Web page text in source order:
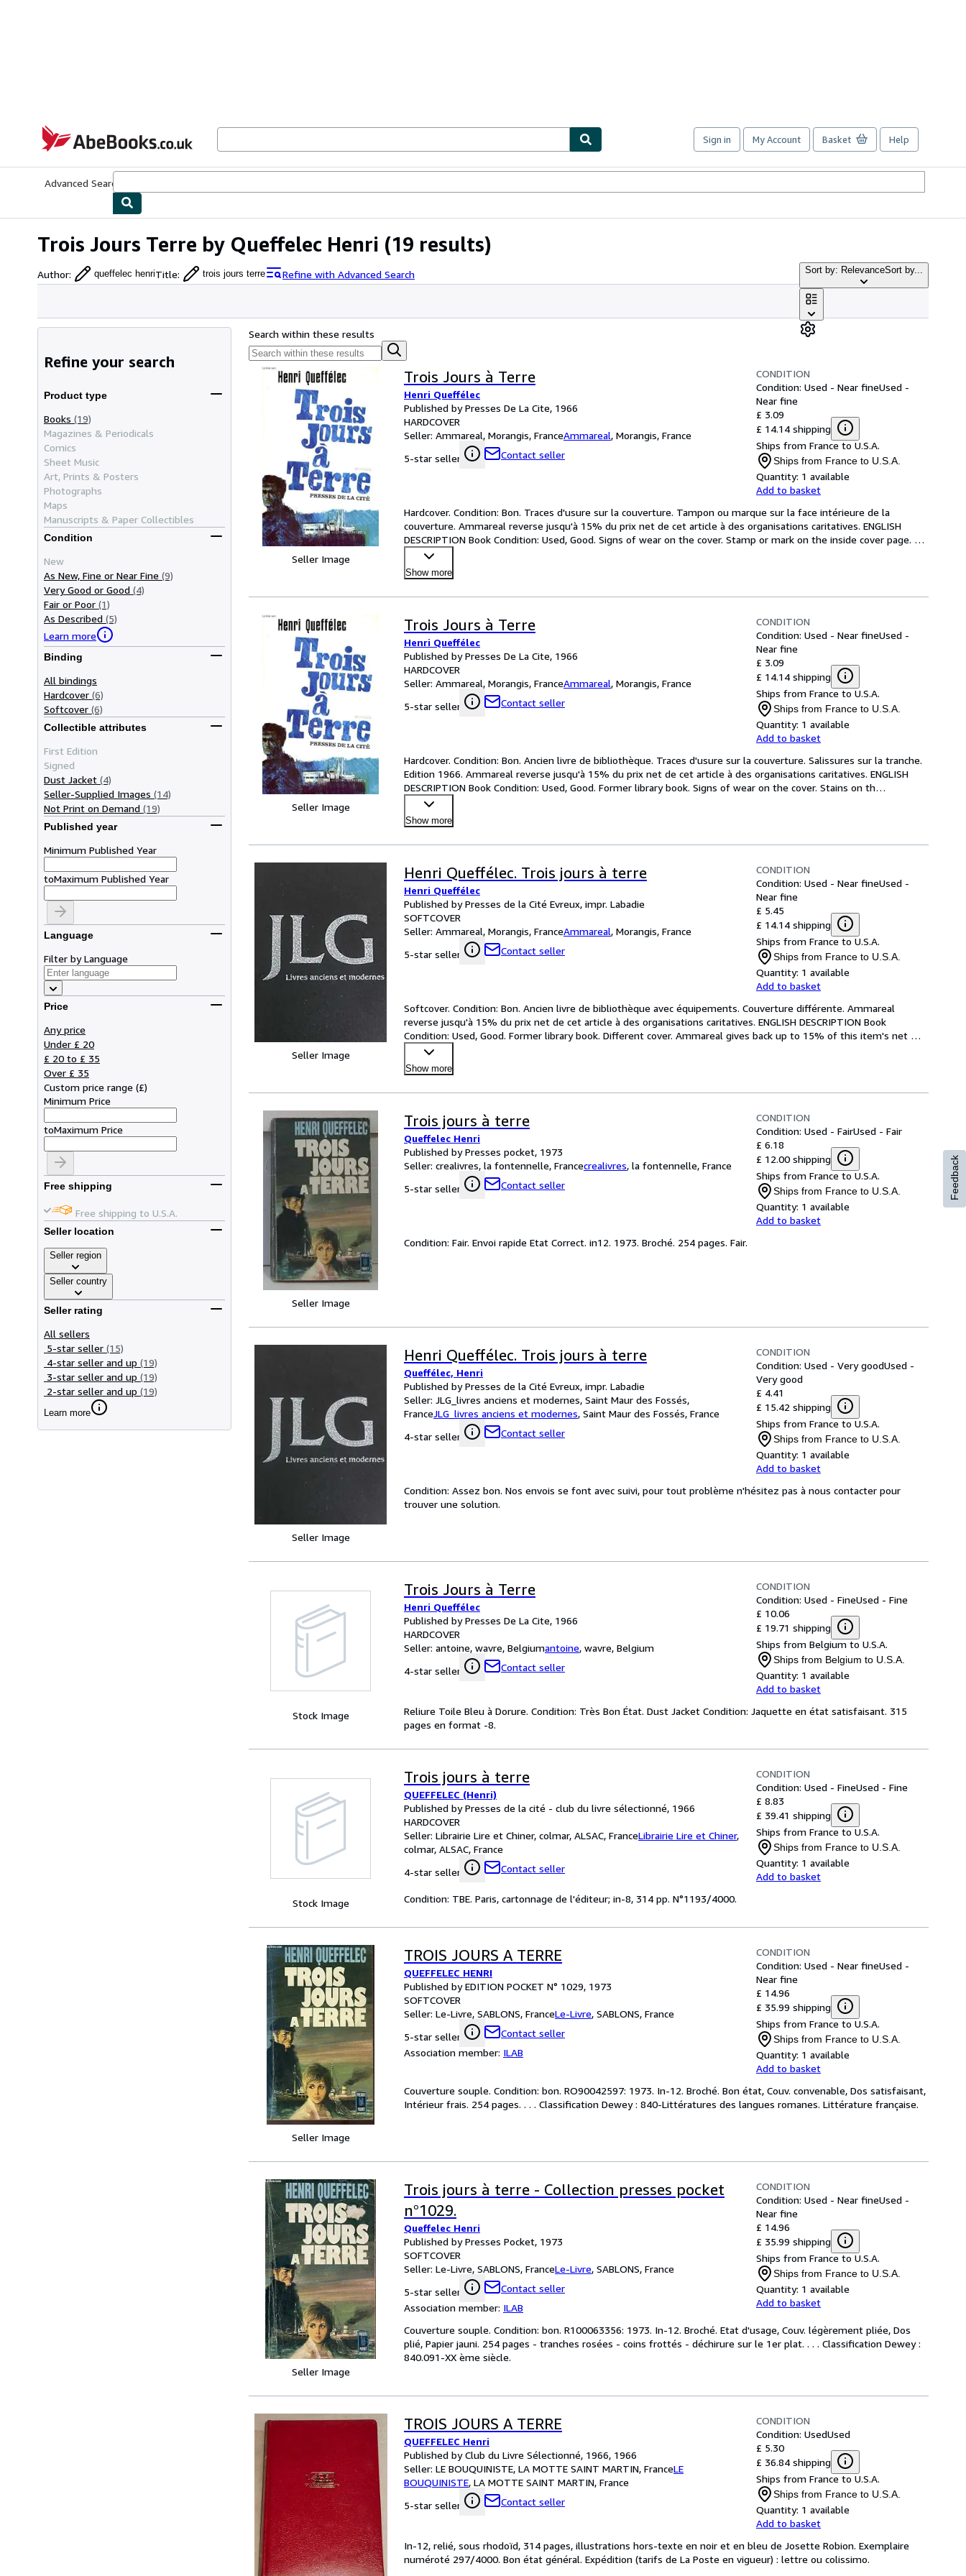
AbeBooks.co.uk
Sign in My Account Basket Help
Advanced Search
Trois Jours Terre by Queffelec Henri (19 results)
Author: queffelec henriTitle: trois jours terre Refine with Advanced Search Sort by: RelevanceSort by...
Refine your search
Product type
Books (19)
Magazines & Periodicals
Comics
Sheet Music
Art, Prints & Posters
Photographs
Maps
Manuscripts & Paper Collectibles
Condition
New
As New, Fine or Near Fine (9)
Very Good or Good (4)
Fair or Poor (1)
As Described (5)
Learn more
Binding
All bindings
Hardcover (6)
Softcover (6)
Collectible attributes
First Edition
Signed
Dust Jacket (4)
Seller-Supplied Images (14)
Not Print on Demand (19)
Published year
Minimum Published Year
toMaximum Published Year
Language
Filter by Language
Price
Any price
Under £ 20
£ 20 to £ 35
Over £ 35
Custom price range (£)
Minimum Price
toMaximum Price
Free shipping
Free shipping to U.S.A.
Seller location
Seller region
Seller country
Seller rating
All sellers
5-star seller (15)
4-star seller and up (19)
3-star seller and up (19)
2-star seller and up (19)
Learn more
Search within these results
Seller Image
Trois Jours à Terre
Henri Queffélec
Published by Presses De La Cite, 1966
HARDCOVER
Seller: Ammareal, Morangis, FranceAmmareal, Morangis, France
5-star seller
Contact seller
CONDITION
Condition: Used - Near fineUsed -
Near fine
£ 3.09
£ 14.14 shipping
Ships from France to U.S.A.
Ships from France to U.S.A.
Quantity: 1 available
Add to basket
Hardcover. Condition: Bon. Traces d'usure sur la couverture. Tampon ou marque sur la face intérieure de la
couverture. Ammareal reverse jusqu'à 15% du prix net de cet article à des organisations caritatives. ENGLISH
DESCRIPTION Book Condition: Used, Good. Signs of wear on the cover. Stamp or mark on the inside cover page.
Ammare
Show more
Seller Image
Trois Jours à Terre
Henri Queffélec
Published by Presses De La Cite, 1966
HARDCOVER
Seller: Ammareal, Morangis, FranceAmmareal, Morangis, France
5-star seller
Contact seller
CONDITION
Condition: Used - Near fineUsed -
Near fine
£ 3.09
£ 14.14 shipping
Ships from France to U.S.A.
Ships from France to U.S.A.
Quantity: 1 available
Add to basket
Hardcover. Condition: Bon. Ancien livre de bibliothèque. Traces d'usure sur la couverture. Salissures sur la tranche.
Edition 1966. Ammareal reverse jusqu'à 15% du prix net de cet article à des organisations caritatives. ENGLISH
DESCRIPTION Book Condition: Used, Good. Former library book. Signs of wear on the cover. Stains on th…
Show more
Seller Image
Henri Queffélec. Trois jours à terre
Henri Queffélec
Published by Presses de la Cité Evreux, impr. Labadie
SOFTCOVER
Seller: Ammareal, Morangis, FranceAmmareal, Morangis, France
5-star seller
Contact seller
CONDITION
Condition: Used - Near fineUsed -
Near fine
£ 5.45
£ 14.14 shipping
Ships from France to U.S.A.
Ships from France to U.S.A.
Quantity: 1 available
Add to basket
Softcover. Condition: Bon. Ancien livre de bibliothèque avec équipements. Couverture différente. Ammareal
reverse jusqu'à 15% du prix net de cet article à des organisations caritatives. ENGLISH DESCRIPTION Book
Condition: Used, Good. Former library book. Different cover. Ammareal gives back up to 15% of this item's net
price to
Show more
Seller Image
Trois jours à terre
Queffelec Henri
Published by Presses pocket, 1973
Seller: crealivres, la fontennelle, Francecrealivres, la fontennelle, France
5-star seller
Contact seller
CONDITION
Condition: Used - FairUsed - Fair
£ 6.18
£ 12.00 shipping
Ships from France to U.S.A.
Ships from France to U.S.A.
Quantity: 1 available
Add to basket
Condition: Fair. Envoi rapide Etat Correct. in12. 1973. Broché. 254 pages. Fair.
Seller Image
Henri Queffélec. Trois jours à terre
Queffélec, Henri
Published by Presses de la Cité Evreux, impr. Labadie
Seller: JLG_livres anciens et modernes, Saint Maur des Fossés,
FranceJLG_livres anciens et modernes, Saint Maur des Fossés, France
4-star seller
Contact seller
CONDITION
Condition: Used - Very goodUsed -
Very good
£ 4.41
£ 15.42 shipping
Ships from France to U.S.A.
Ships from France to U.S.A.
Quantity: 1 available
Add to basket
Condition: Assez bon. Nos envois se font avec suivi, pour tout problème n'hésitez pas à nous contacter pour
trouver une solution.
Stock Image
Trois Jours à Terre
Henri Queffélec
Published by Presses De La Cite, 1966
HARDCOVER
Seller: antoine, wavre, Belgiumantoine, wavre, Belgium
4-star seller
Contact seller
CONDITION
Condition: Used - FineUsed - Fine
£ 10.06
£ 19.71 shipping
Ships from Belgium to U.S.A.
Ships from Belgium to U.S.A.
Quantity: 1 available
Add to basket
Reliure Toile Bleu à Dorure. Condition: Très Bon État. Dust Jacket Condition: Jaquette en état satisfaisant. 315
pages en format -8.
Stock Image
Trois jours à terre
QUEFFELEC (Henri)
Published by Presses de la cité - club du livre sélectionné, 1966
HARDCOVER
Seller: Librairie Lire et Chiner, colmar, ALSAC, FranceLibrairie Lire et Chiner,
colmar, ALSAC, France
4-star seller
Contact seller
CONDITION
Condition: Used - FineUsed - Fine
£ 8.83
£ 39.41 shipping
Ships from France to U.S.A.
Ships from France to U.S.A.
Quantity: 1 available
Add to basket
Condition: TBE. Paris, cartonnage de l'éditeur; in-8, 314 pp. N°1193/4000.
Seller Image
TROIS JOURS A TERRE
QUEFFELEC HENRI
Published by EDITION POCKET N° 1029, 1973
SOFTCOVER
Seller: Le-Livre, SABLONS, FranceLe-Livre, SABLONS, France
5-star seller
Contact seller
Association member: ILAB
CONDITION
Condition: Used - Near fineUsed -
Near fine
£ 14.96
£ 35.99 shipping
Ships from France to U.S.A.
Ships from France to U.S.A.
Quantity: 1 available
Add to basket
Couverture souple. Condition: bon. RO90042597: 1973. In-12. Broché. Bon état, Couv. convenable, Dos satisfaisant,
Intérieur frais. 254 pages. . . . Classification Dewey : 840-Littératures des langues romanes. Littérature française.
Seller Image
Trois jours à terre - Collection presses pocket
n°1029.
Queffelec Henri
Published by Presses Pocket, 1973
SOFTCOVER
Seller: Le-Livre, SABLONS, FranceLe-Livre, SABLONS, France
5-star seller
Contact seller
Association member: ILAB
CONDITION
Condition: Used - Near fineUsed -
Near fine
£ 14.96
£ 35.99 shipping
Ships from France to U.S.A.
Ships from France to U.S.A.
Quantity: 1 available
Add to basket
Couverture souple. Condition: bon. R100063356: 1973. In-12. Broché. Etat d'usage, Couv. légèrement pliée, Dos
plié, Papier jauni. 254 pages - tranches rosées - coins frottés - déchirure sur le 1er plat. . . . Classification Dewey :
840.091-XX ème siècle.
TROIS JOURS A TERRE
QUEFFELEC Henri
Published by Club du Livre Sélectionné, 1966, 1966
Seller: LE BOUQUINISTE, LA MOTTE SAINT MARTIN, FranceLE
BOUQUINISTE, LA MOTTE SAINT MARTIN, France
5-star seller
Contact seller
CONDITION
Condition: UsedUsed
£ 5.30
£ 36.84 shipping
Ships from France to U.S.A.
Ships from France to U.S.A.
Quantity: 1 available
Add to basket
In-12, relié, sous rhodoïd, 314 pages, illustrations hors-texte en noir et en bleu de Josette Robion. Exemplaire
numéroté 297/4000. Bon état général. Expédition (tarifs de La Poste en vigueur) : lettre ou colissimo.
Feedback